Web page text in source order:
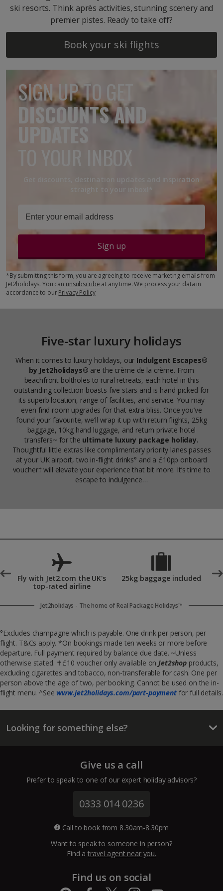
ski resorts. Think après activities, stunning scenery and
premier pistes. Ready to take off?
Book your ski flights
SIGN UP TO GET
DISCOUNTS AND
UPDATES
TO YOUR INBOX
Get discounts, destination updates and inspiration
straight to your inbox!*
Sign up
*By submitting this form, you are agreeing to receive marketing emails from
Jet2holidays. You can unsubscribe at any time. We process your data in
accordance to ourPrivacy Policy
Five-star luxury holidays
When it comes to luxury holidays, our Indulgent Escapes®
by Jet2holidays® are the crème de la crème. From
beachfront boltholes to rural retreats, each hotel in this
outstanding collection boasts five stars and is hand-picked for
its superb location, range of facilities, and service. You may
even find room upgrades for that extra bliss. Once you’ve
found your favourite, we’ll wrap it up with return flights, 25kg
baggage, 10kg hand luggage, and return private hotel
transfers~ for the ultimate luxury package holiday.
Thoughtful little extras like complimentary priority lanes passes
at your UK airport, two in-flight drinks° and a £10pp onboard
voucher† will elevate your experience that bit more. It’s time to
escape to indulgence…
Fly with Jet2.com the UK's
top-rated airline
25kg baggage included
Jet2holidays - The home of Real Package Holidays™
°Excludes champagne which is payable. One drink per person, per
flight. T&Cs apply. *On bookings made ten weeks or more before
departure. Full payment required by balance due date. ~Unless
otherwise stated. ✝£10 voucher only available onJet2shop products,
excluding cigarettes and tobacco, non-transferable for cash. One per
person above the age of two, per booking. Cannot be used on the in-
flight menu. ^See www.jet2holidays.com/part-payment for full details.
Looking for something else?
Give us a call
Prefer to speak to one of our expert holiday advisors?
0333 014 0236
Call to book from 8.30am-8.30pm
Want to speak to someone in person?
Find atravel agent near you.
Find us on social